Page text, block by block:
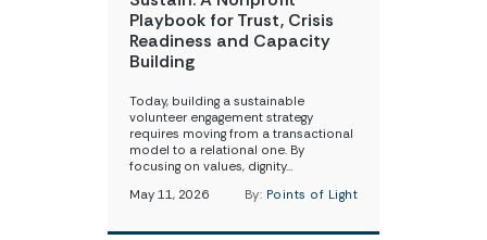
Playbook for Trust, Crisis
Readiness and Capacity
Building
Today, building a sustainable
volunteer engagement strategy
requires moving from a transactional
model to a relational one. By
focusing on values, dignity…
May 11, 2026
By: Points of Light